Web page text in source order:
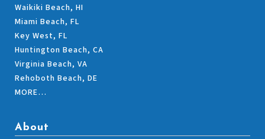
Waikiki Beach, HI
Miami Beach, FL
Key West, FL
Huntington Beach, CA
Virginia Beach, VA
Rehoboth Beach, DE
MORE…
About